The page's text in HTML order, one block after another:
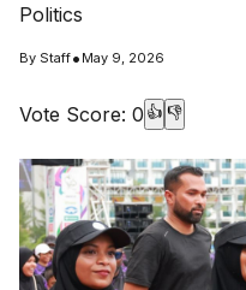
Politics
By Staff• May 9, 2026
Vote Score: 0 👍 👎